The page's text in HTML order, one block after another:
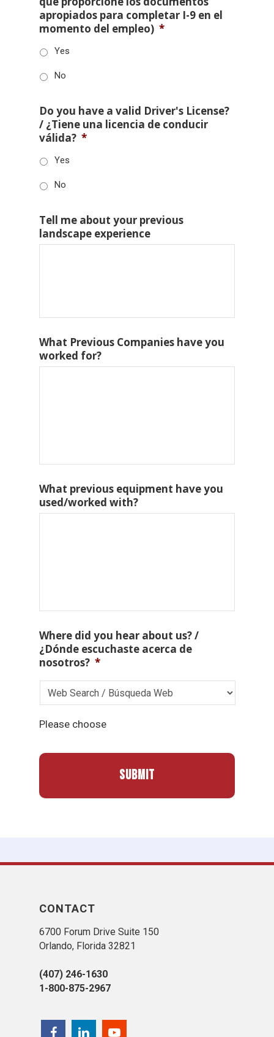
apropiados para completar I-9 en el
momento del empleo) *
Yes
No
Do you have a valid Driver's License?
/ ¿Tiene una licencia de conducir
válida? *
Yes
No
Tell me about your previous
landscape experience
What Previous Companies have you
worked for?
What previous equipment have you
used/worked with?
Where did you hear about us? /
¿Dónde escuchaste acerca de
nosotros? *
Please choose
CONTACT
6700 Forum Drive Suite 150
Orlando, Florida 32821
(407) 246-1630
1-800-875-2967